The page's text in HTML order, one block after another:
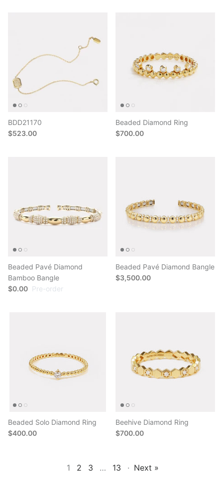
BDD21170
$523.00
Beaded Diamond Ring
$700.00
Beaded Pavé Diamond
Bamboo Bangle
$0.00 Pre-order
Beaded Pavé Diamond Bangle
$3,500.00
Beaded Solo Diamond Ring
$400.00
Beehive Diamond Ring
$700.00
1 2 3 … 13 · Next »